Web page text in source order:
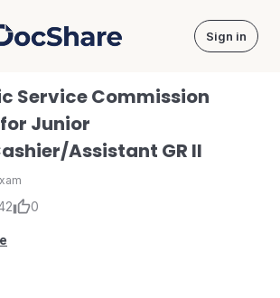
DocShare Sign in
Service Commission
Junior
Assistant GR II
0